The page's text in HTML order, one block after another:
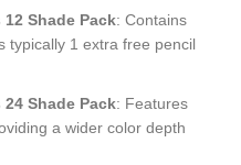
Shade Pack: Contains
typically 1 extra free pencil
Shade Pack: Features
a wider color depth